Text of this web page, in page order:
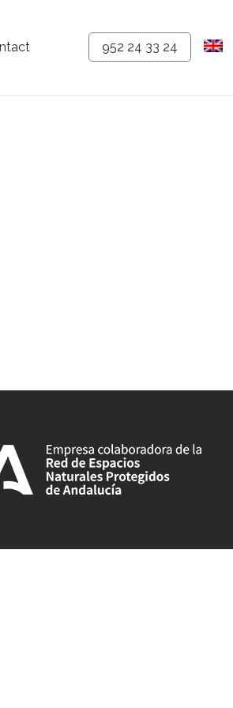
952 24 33 24